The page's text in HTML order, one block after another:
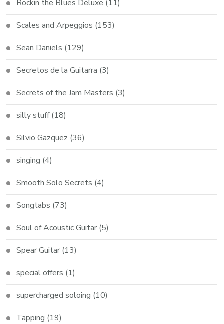
Rockin the Blues Deluxe (11)
Scales and Arpeggios (153)
Sean Daniels (129)
Secretos de la Guitarra (3)
Secrets of the Jam Masters (3)
silly stuff(18)
Silvio Gazquez (36)
singing (4)
Smooth Solo Secrets (4)
Songtabs (73)
Soul of Acoustic Guitar (5)
Spear Guitar (13)
special offers (1)
supercharged soloing (10)
Tapping (19)